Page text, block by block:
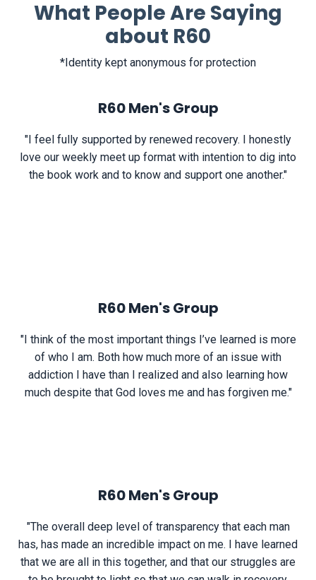
What People Are Saying
about R60
*Identity kept anonymous for protection
R60 Men's Group
"I feel fully supported by renewed recovery. I honestly
love our weekly meet up format with intention to dig into
the book work and to know and support one another."
R60 Men's Group
"I think of the most important things I’ve learned is more
of who I am. Both how much more of an issue with
addiction I have than I realized and also learning how
much despite that God loves me and has forgiven me."
R60 Men's Group
"The overall deep level of transparency that each man
has, has made an incredible impact on me. I have learned
that we are all in this together, and that our struggles are